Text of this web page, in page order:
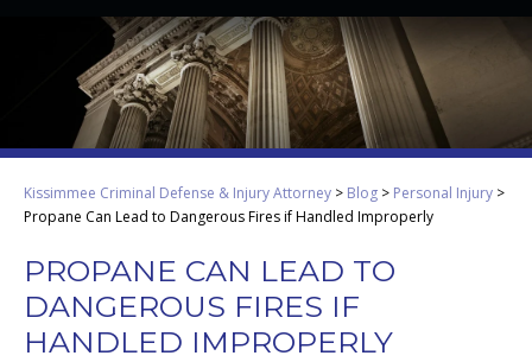
Kissimmee Criminal Defense & Injury Attorney > Blog > Personal Injury >
Propane Can Lead to Dangerous Fires if Handled Improperly
PROPANE CAN LEAD TO
DANGEROUS FIRES IF
HANDLED IMPROPERLY